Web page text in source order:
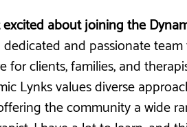
about joining the
dedicated and passionate
for clients, families, and
Lynks values diverse
the community a wide